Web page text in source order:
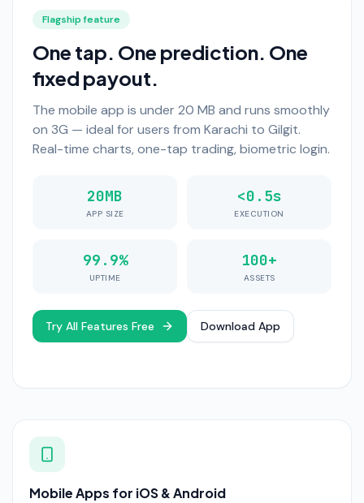
Flagship feature
One tap. One prediction. One
fixed payout.
The mobile app is under 20 MB and runs smoothly
on 3G — ideal for users from Karachi to Gilgit.
Real-time charts, one-tap trading, biometric login.
20MB
APP SIZE
<0.5s
EXECUTION
99.9%
UPTIME
100+
ASSETS
Try All Features Free Download App
Mobile Apps for iOS & Android